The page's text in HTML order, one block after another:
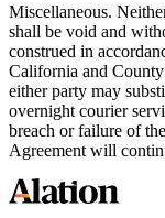
Miscellaneous.
shall be void and
construed in
California and
either party may
overnight courier
breach or failure of
Agreement will